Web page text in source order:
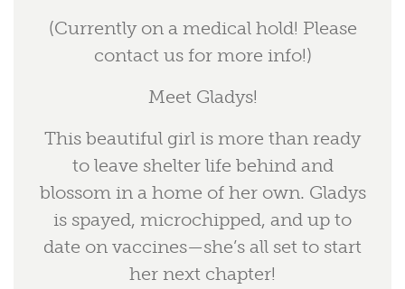
(Currently on a medical hold! Please
contact us for more info!)
Meet Gladys!
This beautiful girl is more than ready
to leave shelter life behind and
blossom in a home of her own. Gladys
is spayed, microchipped, and up to
date on vaccines—she’s all set to start
her next chapter!